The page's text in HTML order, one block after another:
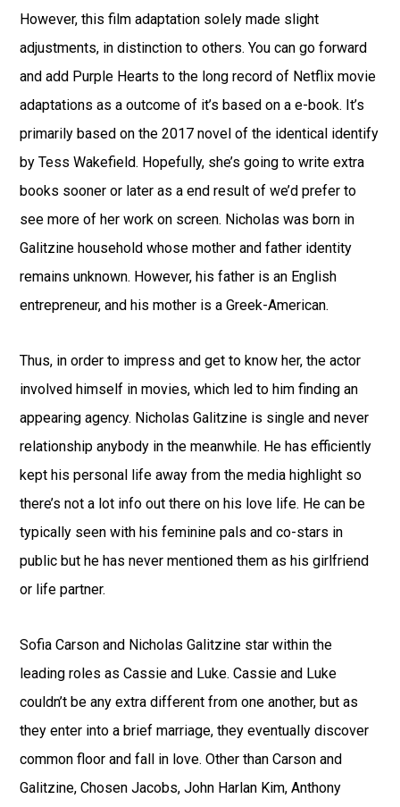
However, this film adaptation solely made slight
adjustments, in distinction to others. You can go forward
and add Purple Hearts to the long record of Netflix movie
adaptations as a outcome of it’s based on a e-book. It’s
primarily based on the 2017 novel of the identical identify
by Tess Wakefield. Hopefully, she’s going to write extra
books sooner or later as a end result of we’d prefer to
see more of her work on screen. Nicholas was born in
Galitzine household whose mother and father identity
remains unknown. However, his father is an English
entrepreneur, and his mother is a Greek-American.
Thus, in order to impress and get to know her, the actor
involved himself in movies, which led to him finding an
appearing agency. Nicholas Galitzine is single and never
relationship anybody in the meanwhile. He has efficiently
kept his personal life away from the media highlight so
there’s not a lot info out there on his love life. He can be
typically seen with his feminine pals and co-stars in
public but he has never mentioned them as his girlfriend
or life partner.
Sofia Carson and Nicholas Galitzine star within the
leading roles as Cassie and Luke. Cassie and Luke
couldn’t be any extra different from one another, but as
they enter into a brief marriage, they eventually discover
common floor and fall in love. Other than Carson and
Galitzine, Chosen Jacobs, John Harlan Kim, Anthony